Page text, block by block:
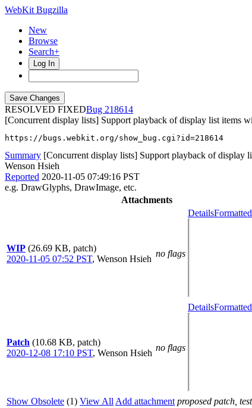
WebKit Bugzilla
New
Browse
Search+
Log In
RESOLVED FIXED
218614
[Concurrent display lists] Support playback of display list items
https://bugs.webkit.org/show_bug.cgi?id=218614
Summary [Concurrent display lists] Support playback of display
Wenson Hsieh
Reported 2020-11-05 07:49:16 PST
e.g. DrawGlyphs, DrawImage, etc.
Attachments
WIP (26.69 KB, patch)
2020-11-05 07:52 PST, Wenson Hsieh
no flags
Details
Patch (10.68 KB, patch)
2020-12-08 17:10 PST, Wenson Hsieh
no flags
Details
Show Obsolete (1) View All Add attachment proposed patch,